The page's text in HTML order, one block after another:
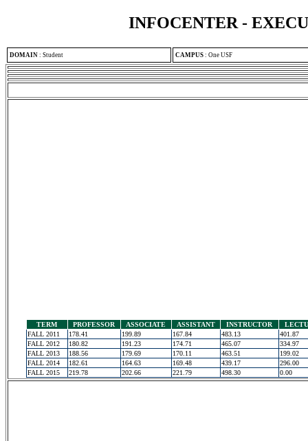
INFOCENTER -
DOMAIN : Student CAMPUS : One USF
TERM PROFESSOR ASSOCIATE ASSISTANT INSTRUCTOR
FALL 2011
178.41 199.89 167.84 483.13
401.87
FALL 2012
180.82 191.23 174.71 465.07
334.97
FALL 2013
188.56 179.69 170.11 463.51
199.02
FALL 2014
182.61 164.63 169.48 439.17
296.00
FALL 2015
219.78 202.66 221.79 498.30 0.00